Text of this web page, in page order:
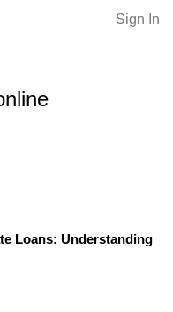
Sign In
Loans: Understanding